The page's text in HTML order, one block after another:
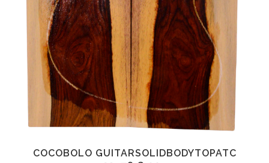
COCOBOLO GUITARSOLIDBODYTOPATC